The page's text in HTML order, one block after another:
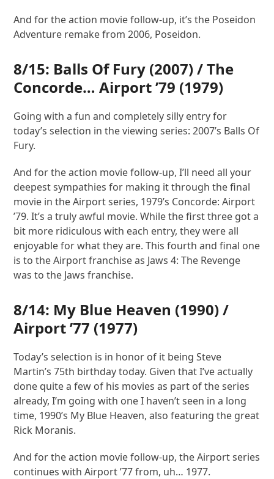
And for the action movie follow-up, it’s the Poseidon
Adventure remake from 2006, Poseidon.
8/15: Balls Of Fury (2007) /The
Concorde… Airport ’79 (1979)
Going with a fun and completely silly entry for
today’s selection in the viewing series: 2007’s Balls Of
Fury.
And for the action movie follow-up, I’ll need all your
deepest sympathies for making it through the final
movie in the Airport series, 1979’s Concorde: Airport
’79. It’s a truly awful movie. While the first three got a
bit more ridiculous with each entry, they were all
enjoyable for what they are. This fourth and final one
is to the Airport franchise as Jaws 4: The Revenge
was to the Jaws franchise.
8/14: My Blue Heaven (1990) /
Airport ’77 (1977)
Today’s selection is in honor of it being Steve
Martin’s 75th birthday today. Given that I’ve actually
done quite a few of his movies as part of the series
already, I’m going with one I haven’t seen in a long
time, 1990’s My Blue Heaven, also featuring the great
Rick Moranis.
And for the action movie follow-up, the Airport series
continues with Airport ’77 from, uh… 1977.